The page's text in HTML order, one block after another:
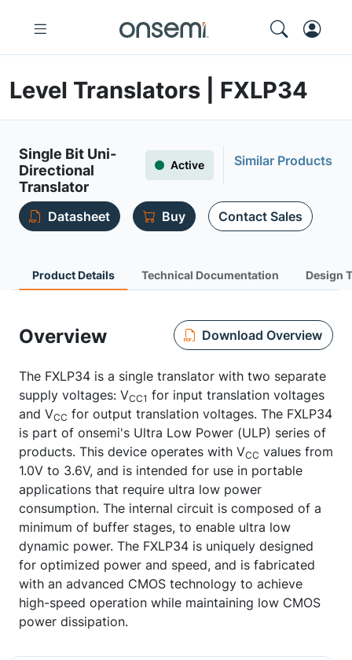
Level Translators | FXLP34
Single Bit Uni-
Directional
Translator
Active Similar Products
Datasheet Buy Contact Sales
Product Details Technical Documentation Design
Overview Download Overview
The FXLP34 is a single translator with two separate
supply voltages: VCC1 for input translation voltages
and VCC for output translation voltages. The FXLP34
is part of onsemi's Ultra Low Power (ULP) series of
products. This device operates with VCC values from
1.0V to 3.6V, and is intended for use in portable
applications that require ultra low power
consumption. The internal circuit is composed of a
minimum of buffer stages, to enable ultra low
dynamic power. The FXLP34 is uniquely designed
for optimized power and speed, and is fabricated
with an advanced CMOS technology to achieve
high-speed operation while maintaining low CMOS
power dissipation.